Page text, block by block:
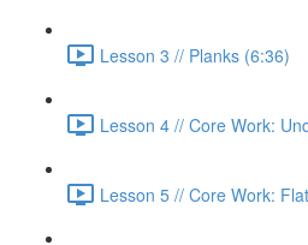
Lesson 3 // Planks (6:36)
Lesson 4 // Core Work:
Lesson 5 // Core Work: